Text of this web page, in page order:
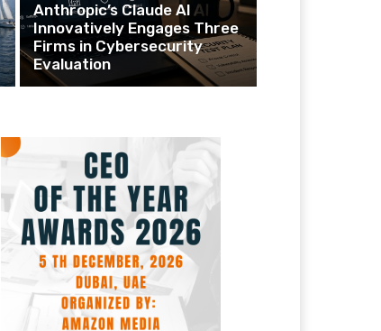
Anthropic’s Claude AI
Innovatively Engages Three
Firms in Cybersecurity
Evaluation